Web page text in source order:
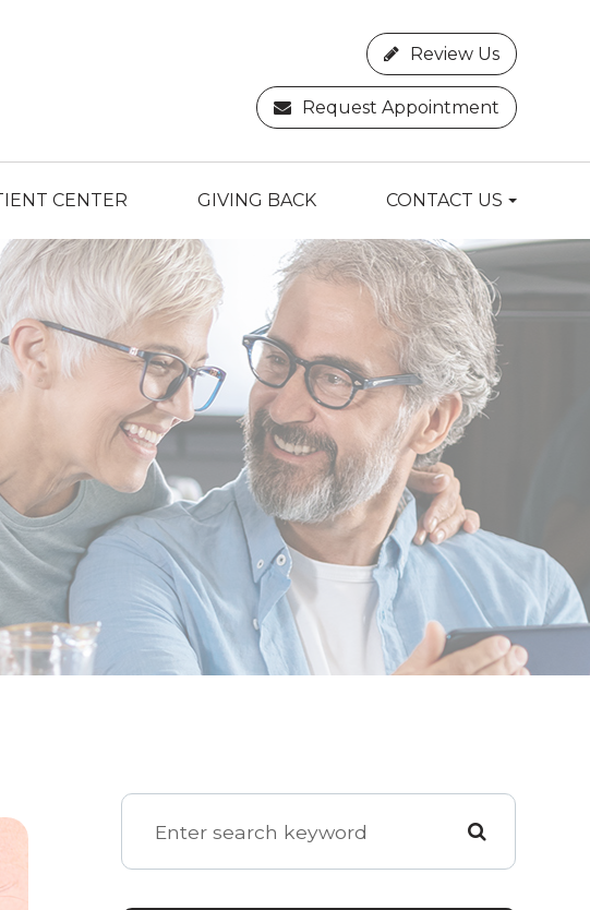
Review Us
Request Appointment
CENTER GIVING BACK CONTACT US